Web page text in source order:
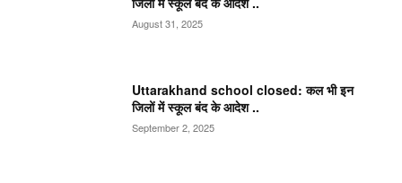
August 31, 2025
Uttarakhand school closed: कल भी इन
जिलों में स्कूल बंद के आदेश ..
September 2, 2025